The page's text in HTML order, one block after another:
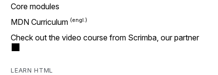
Core modules
MDN Curriculum
Check out the video course from Scrimba, our partner
LEARN HTML